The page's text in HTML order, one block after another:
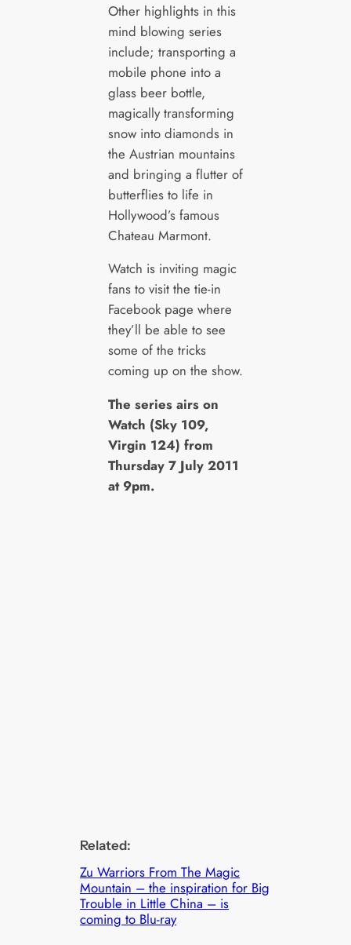
Other highlights in this
mind blowing series
include; transporting a
mobile phone into a
glass beer bottle,
magically transforming
snow into diamonds in
the Austrian mountains
and bringing a flutter of
butterflies to life in
Hollywood’s famous
Chateau Marmont.
Watch is inviting magic
fans to visit the tie-in
Facebook page where
they’ll be able to see
some of the tricks
coming up on the show.
The series airs on
Watch (Sky 109,
Virgin 124) from
Thursday 7 July 2011
at 9pm.
Related:
Zu Warriors From The Magic
Mountain – the inspiration for Big
Trouble in Little China – is
coming to Blu-ray